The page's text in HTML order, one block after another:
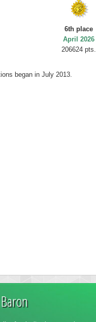
6th place
April 2026
206624 pts.
began in July 2013.